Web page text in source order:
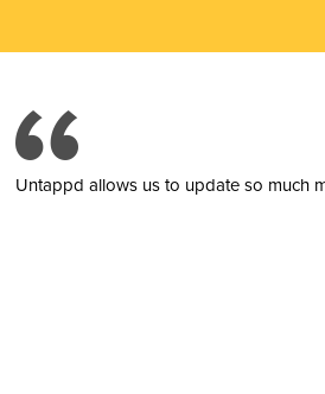
Untappd allows us to update so much